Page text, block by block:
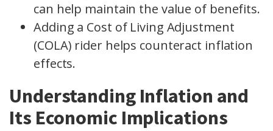
can help maintain the value of benefits.
Adding a Cost of Living Adjustment
(COLA) rider helps counteract inflation
effects.
Understanding Inflation and
Its Economic Implications